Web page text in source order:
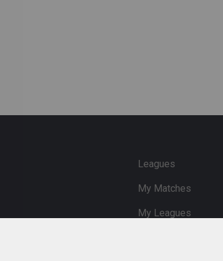
Leagues
My Matches
My Leagues